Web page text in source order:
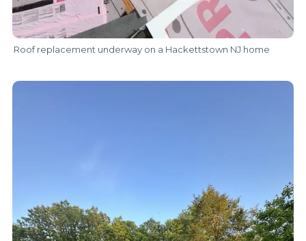
Roof replacement underway on a Hackettstown NJ home